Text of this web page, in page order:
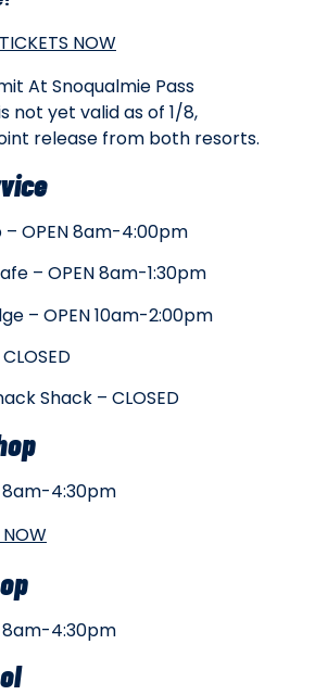
NOW
At Snoqualmie Pass
not yet valid as of 1/8,
release from both resorts.
– OPEN 8am-4:00pm
– OPEN 8am-1:30pm
– OPEN 10am-2:00pm
Shack – CLOSED
8am-4:30pm
NOW
8am-4:30pm